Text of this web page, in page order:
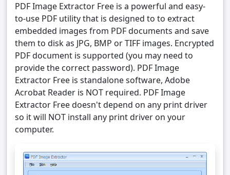
PDF Image Extractor Free is a powerful and easy-
to-use PDF utility that is designed to to extract
embedded images from PDF documents and save
them to disk as JPG, BMP or TIFF images. Encrypted
PDF document is supported (you may need to
provide the correct password). PDF Image
Extractor Free is standalone software, Adobe
Acrobat Reader is NOT required. PDF Image
Extractor Free doesn't depend on any print driver
so it will NOT install any print driver on your
computer.